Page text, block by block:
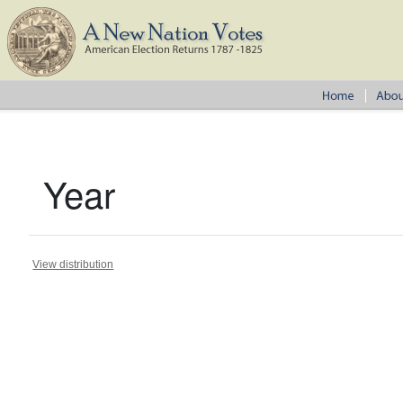
Year
View distribution